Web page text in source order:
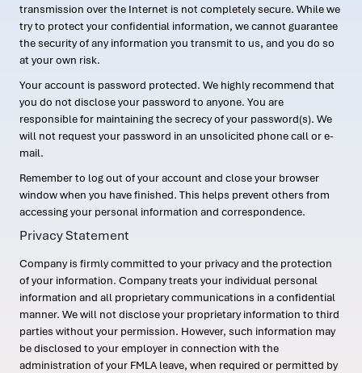
transmission over the Internet is not completely secure. While we
try to protect your confidential information, we cannot guarantee
the security of any information you transmit to us, and you do so
at your own risk.
Your account is password protected. We highly recommend that
you do not disclose your password to anyone. You are
responsible for maintaining the secrecy of your password(s). We
will not request your password in an unsolicited phone call or e-
mail.
Remember to log out of your account and close your browser
window when you have finished. This helps prevent others from
accessing your personal information and correspondence.
Privacy Statement
Company is firmly committed to your privacy and the protection
of your information. Company treats your individual personal
information and all proprietary communications in a confidential
manner. We will not disclose your proprietary information to third
parties without your permission. However, such information may
be disclosed to your employer in connection with the
administration of your FMLA leave, when required or permitted by